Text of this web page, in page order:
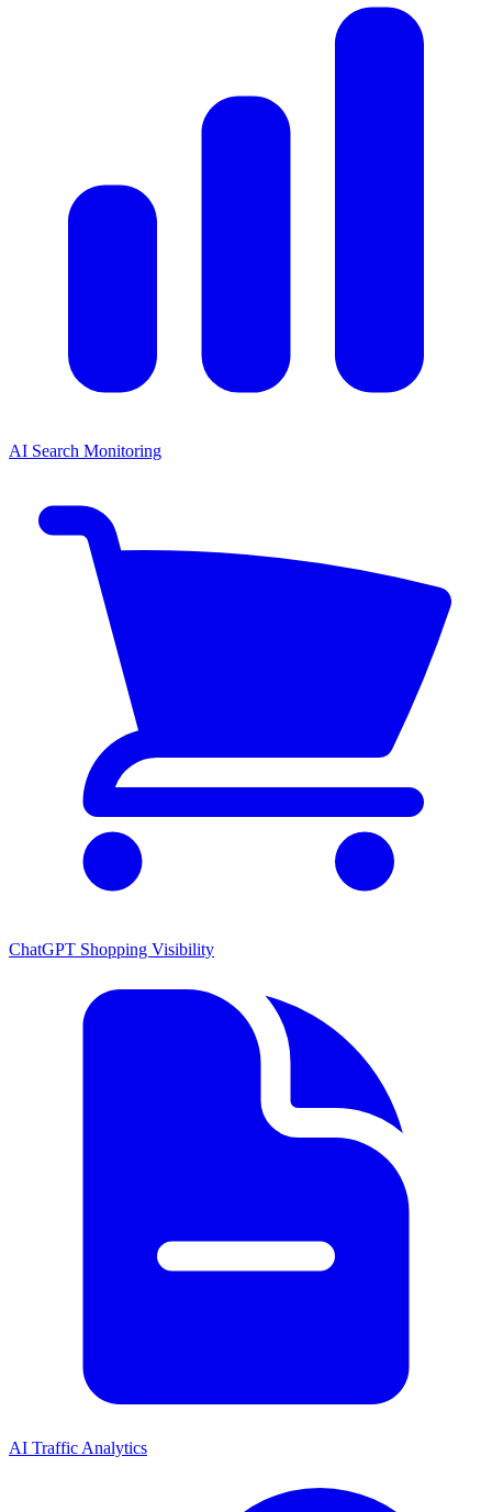
AI Search Monitoring
ChatGPT Shopping Visibility
AI Traffic Analytics